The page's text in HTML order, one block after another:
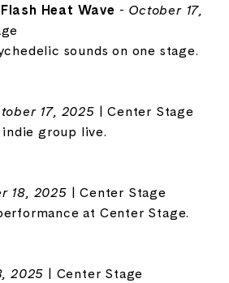
Heat Wave - October 17,
sounds on one stage.
17, 2025 | Center Stage
group live.
18, 2025 | Center Stage
at Center Stage.
2025 | Center Stage